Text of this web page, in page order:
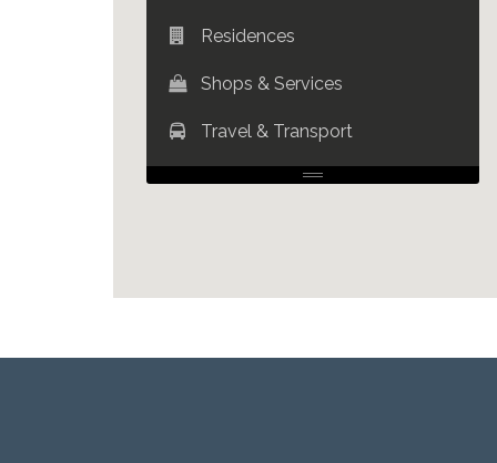
Residences
Shops & Services
Travel & Transport